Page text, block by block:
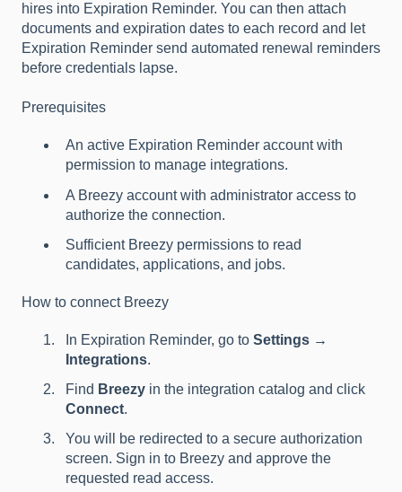
hires into Expiration Reminder. You can then attach
documents and expiration dates to each record and let
Expiration Reminder send automated renewal reminders
before credentials lapse.
Prerequisites
An active Expiration Reminder account with
permission to manage integrations.
A Breezy account with administrator access to
authorize the connection.
Sufficient Breezy permissions to read
candidates, applications, and jobs.
How to connect Breezy
In Expiration Reminder, go to Settings →
Integrations.
Find Breezy in the integration catalog and click
Connect.
You will be redirected to a secure authorization
screen. Sign in to Breezy and approve the
requested read access.